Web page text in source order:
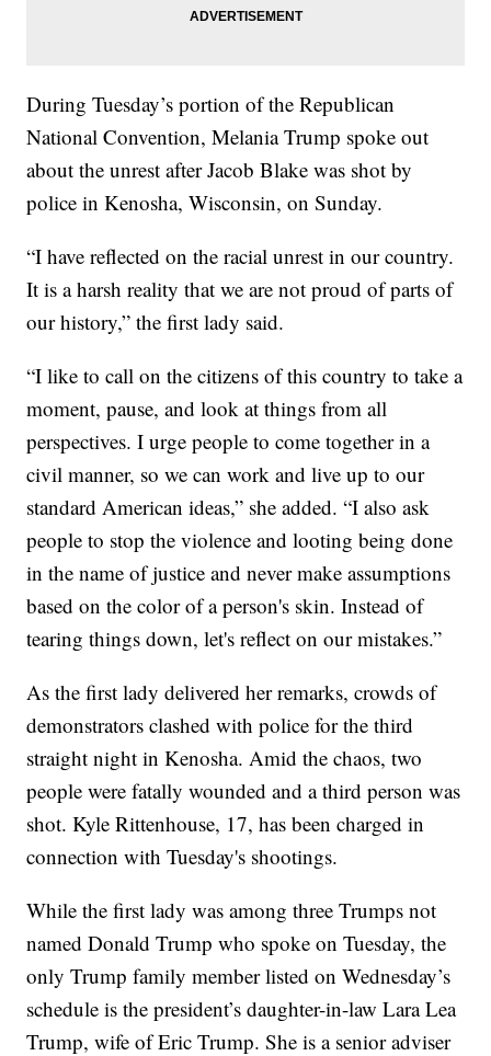
During Tuesday’s portion of the Republican
National Convention, Melania Trump spoke out
about the unrest after Jacob Blake was shot by
police in Kenosha, Wisconsin, on Sunday.
“I have reflected on the racial unrest in our country.
It is a harsh reality that we are not proud of parts of
our history,” the first lady said.
“I like to call on the citizens of this country to take a
moment, pause, and look at things from all
perspectives. I urge people to come together in a
civil manner, so we can work and live up to our
standard American ideas,” she added. “I also ask
people to stop the violence and looting being done
in the name of justice and never make assumptions
based on the color of a person's skin. Instead of
tearing things down, let's reflect on our mistakes.”
As the first lady delivered her remarks, crowds of
demonstrators clashed with police for the third
straight night in Kenosha. Amid the chaos, two
people were fatally wounded and a third person was
shot. Kyle Rittenhouse, 17, has been charged in
connection with Tuesday's shootings.
While the first lady was among three Trumps not
named Donald Trump who spoke on Tuesday, the
only Trump family member listed on Wednesday’s
schedule is the president’s daughter-in-law Lara Lea
Trump, wife of Eric Trump. She is a senior adviser